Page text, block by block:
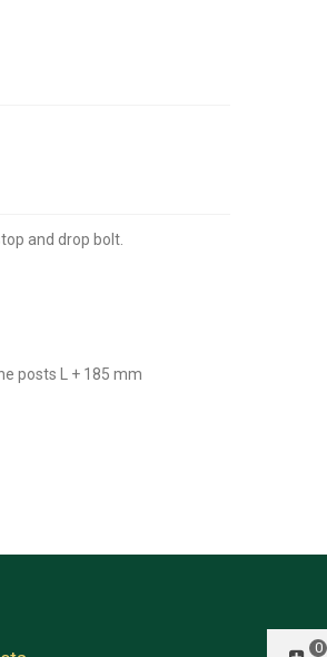
and drop bolt.
posts L + 185 mm
0